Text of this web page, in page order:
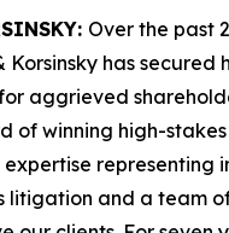
Over the past
has secured
aggrieved
of winning high-stakes
representing
litigation and a team